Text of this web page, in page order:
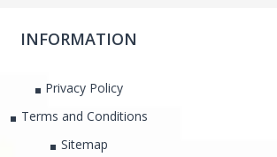
INFORMATION
Privacy Policy
Terms and Conditions
Sitemap